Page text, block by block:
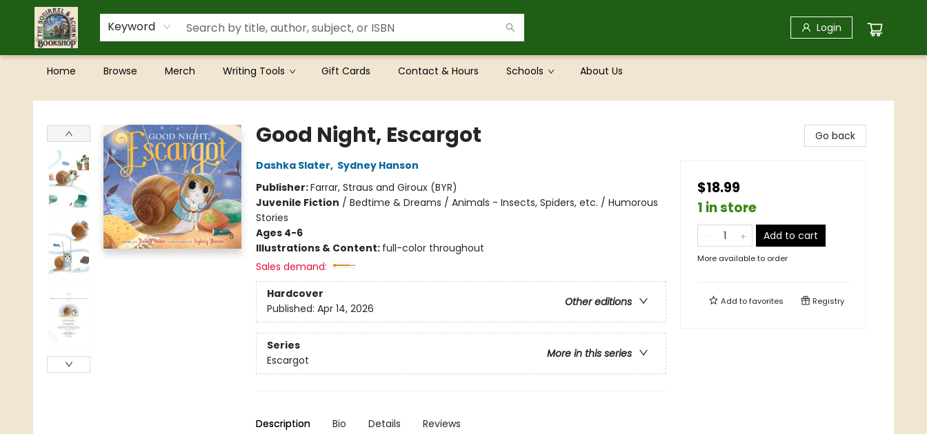
Keyword Login
Home Browse Merch Writing Tools Gift Cards Contact & Hours Schools About Us
The Squirrel and Acorn Bookshop
Good Night, Escargot
Dashka Slater, Sydney Hanson
Publisher:Farrar, Straus and Giroux (BYR)
Juvenile Fiction / Bedtime & Dreams / Animals - Insects, Spiders, etc. / Humorous
Stories
Ages 4-6
Illustrations & Content: full-color throughout
Sales demand:
Hardcover
Other editions
Published: Apr 14, 2026
Series
More in this series
Escargot
Description Bio Details Reviews
Go back
$18.99
1 in store
Add to cart
More available to order
Add tofavorites Registry